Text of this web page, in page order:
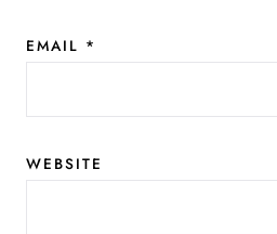
EMAIL *
WEBSITE